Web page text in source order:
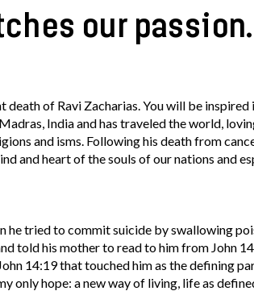
our passion.
of Ravi Zacharias. You will be
India and has traveled the world,
and isms. Following his death from
and heart of the souls of our nations and
he tried to commit suicide by swallowing
told his mother to read to him from John
14:19 that touched him as the defining
only hope: a new way of living, life as